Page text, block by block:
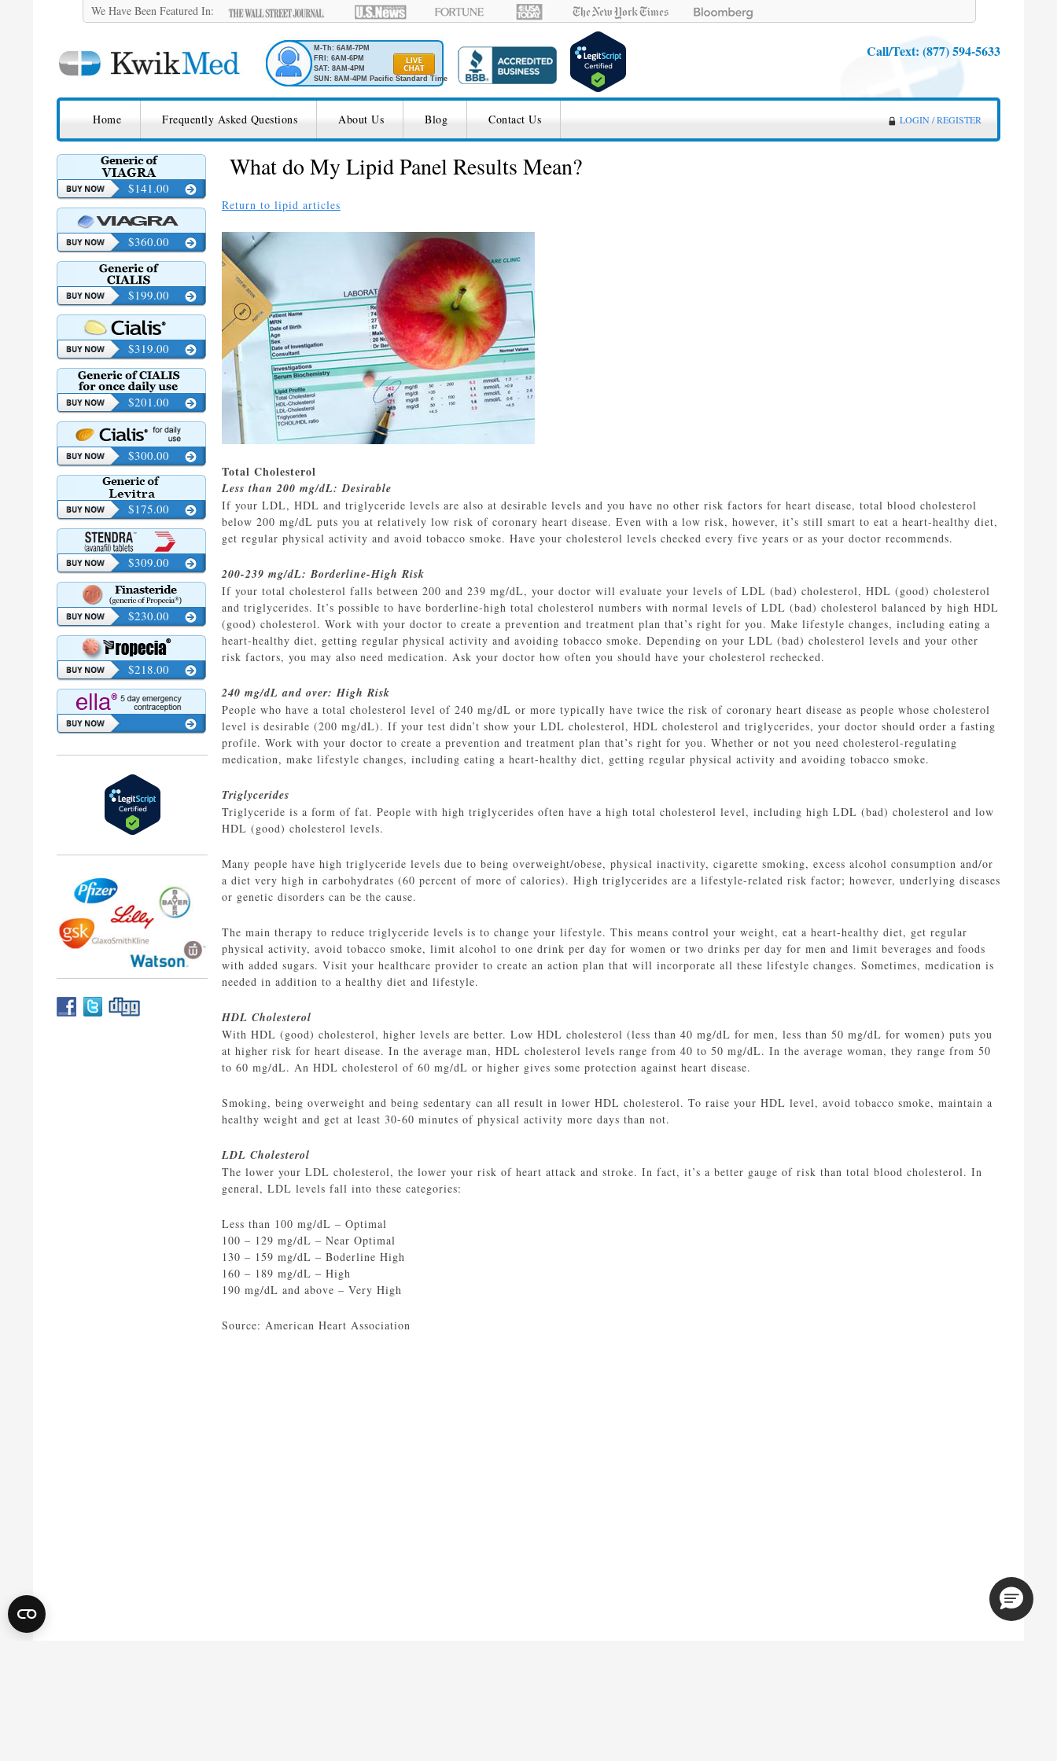
We Have Been Featured In:
M-Th: 6AM-7PM
FRI: 6AM-6PM
SAT: 8AM-4PM
SUN: 8AM-4PM Pacific Standard Time
Call/Text: (877) 594-5633
KwikMed LOGIN / REGISTER
Home Frequently Asked Questions About Us Blog Contact Us
What do My Lipid Panel Results Mean?
Return to lipid articles
Total Cholesterol
Less than 200 mg/dL: Desirable
If your LDL, HDL and triglyceride levels are also at desirable levels and you have no other risk factors for heart disease, total blood cholesterol
below 200 mg/dL puts you at relatively low risk of coronary heart disease. Even with a low risk, however, it’s still smart to eat a heart-healthy diet,
get regular physical activity and avoid tobacco smoke. Have your cholesterol levels checked every five years or as your doctor recommends.
200-239 mg/dL: Borderline-High Risk
If your total cholesterol falls between 200 and 239 mg/dL, your doctor will evaluate your levels of LDL (bad) cholesterol, HDL (good) cholesterol
and triglycerides. It’s possible to have borderline-high total cholesterol numbers with normal levels of LDL (bad) cholesterol balanced by high HDL
(good) cholesterol. Work with your doctor to create a prevention and treatment plan that’s right for you. Make lifestyle changes, including eating a
heart-healthy diet, getting regular physical activity and avoiding tobacco smoke. Depending on your LDL (bad) cholesterol levels and your other
risk factors, you may also need medication. Ask your doctor how often you should have your cholesterol rechecked.
240 mg/dL and over: High Risk
People who have a total cholesterol level of 240 mg/dL or more typically have twice the risk of coronary heart disease as people whose cholesterol
level is desirable (200 mg/dL). If your test didn’t show your LDL cholesterol, HDL cholesterol and triglycerides, your doctor should order a fasting
profile. Work with your doctor to create a prevention and treatment plan that’s right for you. Whether or not you need cholesterol-regulating
medication, make lifestyle changes, including eating a heart-healthy diet, getting regular physical activity and avoiding tobacco smoke.
Triglycerides
Triglyceride is a form of fat. People with high triglycerides often have a high total cholesterol level, including high LDL (bad) cholesterol and low
HDL (good) cholesterol levels.
Many people have high triglyceride levels due to being overweight/obese, physical inactivity, cigarette smoking, excess alcohol consumption and/or
a diet very high in carbohydrates (60 percent of more of calories). High triglycerides are a lifestyle-related risk factor; however, underlying diseases
or genetic disorders can be the cause.
The main therapy to reduce triglyceride levels is to change your lifestyle. This means control your weight, eat a heart-healthy diet, get regular
physical activity, avoid tobacco smoke, limit alcohol to one drink per day for women or two drinks per day for men and limit beverages and foods
with added sugars. Visit your healthcare provider to create an action plan that will incorporate all these lifestyle changes. Sometimes, medication is
needed in addition to a healthy diet and lifestyle.
HDL Cholesterol
With HDL (good) cholesterol, higher levels are better. Low HDL cholesterol (less than 40 mg/dL for men, less than 50 mg/dL for women) puts you
at higher risk for heart disease. In the average man, HDL cholesterol levels range from 40 to 50 mg/dL. In the average woman, they range from 50
to 60 mg/dL. An HDL cholesterol of 60 mg/dL or higher gives some protection against heart disease.
Smoking, being overweight and being sedentary can all result in lower HDL cholesterol. To raise your HDL level, avoid tobacco smoke, maintain a
healthy weight and get at least 30-60 minutes of physical activity more days than not.
LDL Cholesterol
The lower your LDL cholesterol, the lower your risk of heart attack and stroke. In fact, it’s a better gauge of risk than total blood cholesterol. In
general, LDL levels fall into these categories:
Less than 100 mg/dL – Optimal
100 – 129 mg/dL – Near Optimal
130 – 159 mg/dL – Boderline High
160 – 189 mg/dL – High
190 mg/dL and above – Very High
Source: American Heart Association
$141.00
$360.00
$199.00
$319.00
$201.00
$300.00
$175.00
$309.00
$230.00
$218.00